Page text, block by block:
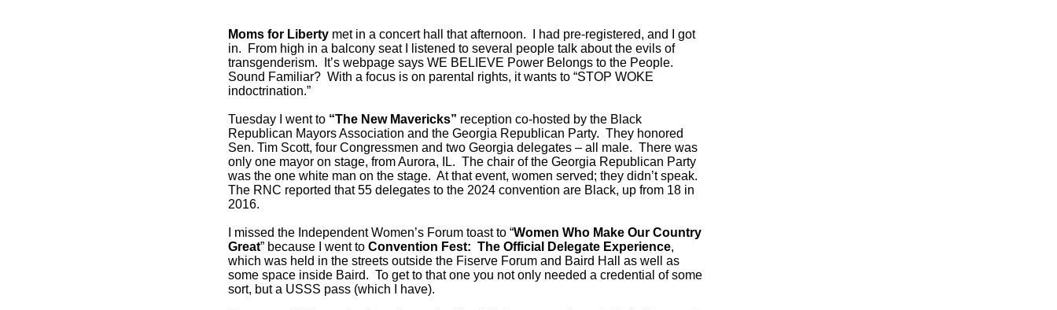
Moms for Liberty met in a concert hall that afternoon. I had pre-registered, and I got
in. From high in a balcony seat I listened to several people talk about the evils of
transgenderism. It’s webpage says WE BELIEVE Power Belongs to the People.
Sound Familiar? With a focus is on parental rights, it wants to “STOP WOKE
indoctrination.”
Tuesday I went to “The New Mavericks” reception co-hosted by the Black
Republican Mayors Association and the Georgia Republican Party. They honored
Sen. Tim Scott, four Congressmen and two Georgia delegates – all male. There was
only one mayor on stage, from Aurora, IL. The chair of the Georgia Republican Party
was the one white man on the stage. At that event, women served; they didn’t speak.
The RNC reported that 55 delegates to the 2024 convention are Black, up from 18 in
2016.
I missed the Independent Women’s Forum toast to “Women Who Make Our Country
Great” because I went to Convention Fest: The Official Delegate Experience,
which was held in the streets outside the Fiserve Forum and Baird Hall as well as
some space inside Baird. To get to that one you not only needed a credential of some
sort, but a USSS pass (which I have).